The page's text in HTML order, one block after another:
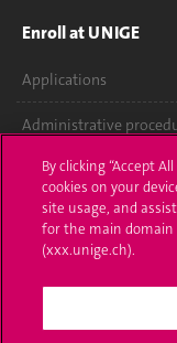
Enroll at UNIGE
Applications
Administrative
Ask a question
Contact
Media
By clicking “Accept
cookies on your
site usage, and
for the main domain
(xxx.unige.ch).